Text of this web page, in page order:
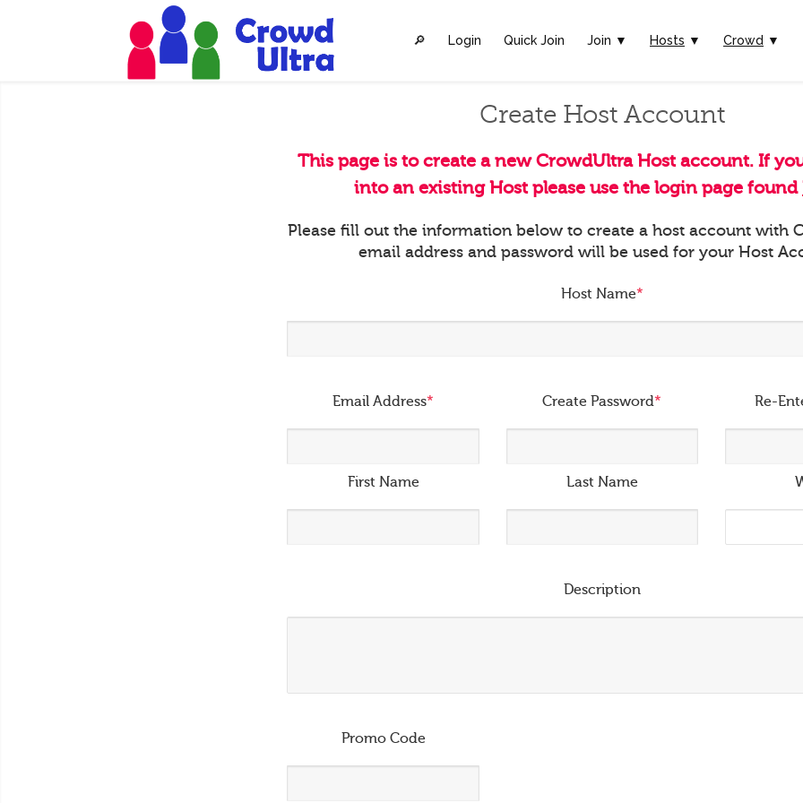
🔎︎ Login Quick Join Join ▼ Hosts ▼ Crowd ▼
Create Host Account
This page is to create a new CrowdUltra Host account. If
into an existing Host please use the login page found
Please fill out the information below to create a host account with
email address and password will be used for your Host
Host Name*
Email Address* Create Password* Re-
First Name Last Name
Description
Promo Code